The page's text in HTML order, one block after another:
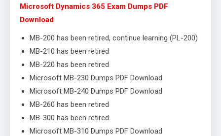
Microsoft Dynamics 365 Exam Dumps PDF
Download
MB-200 has been retired, continue learning (PL-200)
MB-210 has been retired
MB-220 has been retired
Microsoft MB-230 Dumps PDF Download
Microsoft MB-240 Dumps PDF Download
MB-260 has been retired
MB-300 has been retired
Microsoft MB-310 Dumps PDF Download